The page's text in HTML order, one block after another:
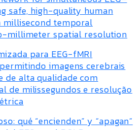
safe, high-quality human
millisecond temporal
millimeter spatial resolution
para EEG-fMRI
imagens cerebrais
de alta qualidade com
de milissegundos e resolução
qué “encienden” y “apagan”